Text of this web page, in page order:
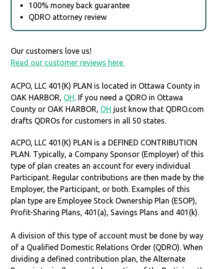
100% money back guarantee
QDRO attorney review
Our customers love us!
Read our customer reviews here.
ACPO, LLC 401(K) PLAN is located in Ottawa County in
OAK HARBOR, OH. If you need a QDRO in Ottawa
County or OAK HARBOR, OH just know that QDRO.com
drafts QDROs for customers in all 50 states.
ACPO, LLC 401(K) PLAN is a DEFINED CONTRIBUTION
PLAN. Typically, a Company Sponsor (Employer) of this
type of plan creates an account for every individual
Participant. Regular contributions are then made by the
Employer, the Participant, or both. Examples of this
plan type are Employee Stock Ownership Plan (ESOP),
Profit-Sharing Plans, 401(a), Savings Plans and 401(k).
A division of this type of account must be done by way
of a Qualified Domestic Relations Order (QDRO). When
dividing a defined contribution plan, the Alternate